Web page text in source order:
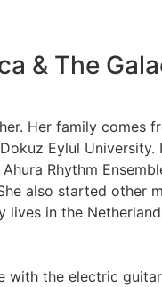
& The
Her family comes
Eylul
Rhythm
also started other
in the
the electric